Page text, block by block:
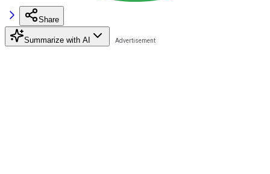
Share
Summarize with AI